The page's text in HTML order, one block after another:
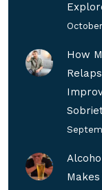
How